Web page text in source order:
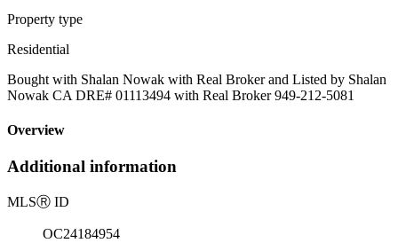
Property type
Residential
Bought with Shalan Nowak with Real Broker and Listed by Shalan
Nowak CA DRE# 01113494 with Real Broker 949-212-5081
Overview
Additional information
MLSⓇ ID
OC24184954